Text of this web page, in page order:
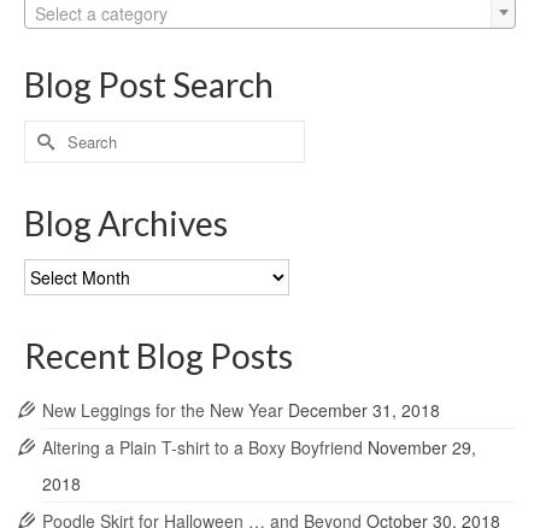
Select a category
Blog Post Search
Search
for:
Blog Archives
Blog
Archives
Recent Blog Posts
New Leggings for the New Year December 31, 2018
Altering a Plain T-shirt to a Boxy Boyfriend November 29,
2018
Poodle Skirt for Halloween … and Beyond October 30, 2018